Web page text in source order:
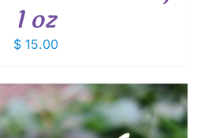
1 oz
$15.00